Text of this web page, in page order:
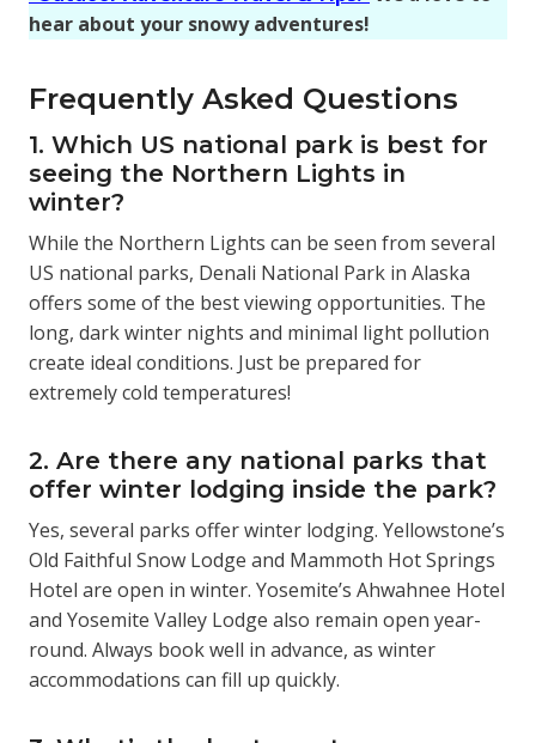
hear about your snowy adventures!
Frequently Asked Questions
1. Which US national park is best for
seeing the Northern Lights in
winter?
While the Northern Lights can be seen from several
US national parks, Denali National Park in Alaska
offers some of the best viewing opportunities. The
long, dark winter nights and minimal light pollution
create ideal conditions. Just be prepared for
extremely cold temperatures!
2. Are there any national parks that
offer winter lodging inside the park?
Yes, several parks offer winter lodging. Yellowstone’s
Old Faithful Snow Lodge and Mammoth Hot Springs
Hotel are open in winter. Yosemite’s Ahwahnee Hotel
and Yosemite Valley Lodge also remain open year-
round. Always book well in advance, as winter
accommodations can fill up quickly.